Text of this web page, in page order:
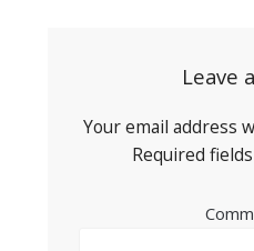
Leave
Your email address
Required